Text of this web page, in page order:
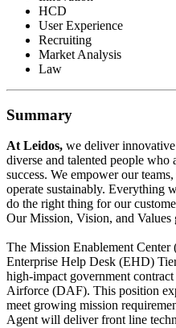
HCD
User Experience
Recruiting
Market Analysis
Law
Summary
At Leidos, we deliver
diverse and talented people who
success. We empower our
operate sustainably. Everything
do the right thing for our
Our Mission, Vision, and Values
The Mission Enablement
Enterprise Help Desk (EHD)
high-impact government
Airforce (DAF). This position
meet growing mission
Agent will deliver front line